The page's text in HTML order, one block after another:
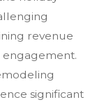
revenue
significant